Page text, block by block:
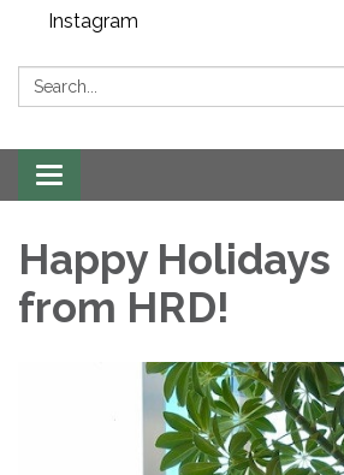
Instagram
Search:
Toggle
navigation
Happy Holidays
from HRD!